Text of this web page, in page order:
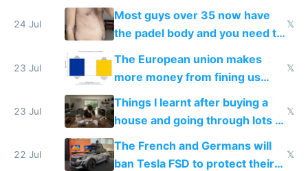
100% of them myself
24 Jul
Most guys over 35 now have
the padel body and you need to
𝕏
23 Jul
The European union makes
more money from fining us
tech companies than taxing
Europe's own public tech
companies
𝕏
23 Jul
Things I learnt after buying a
house and going through lots of
shitty products
𝕏
22 Jul
The French and Germans will
ban Tesla FSD to protect their
𝕏